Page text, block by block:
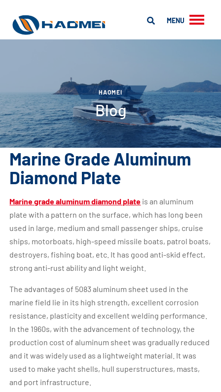
MENU
HAOMEI
Blog
Marine Grade Aluminum
Diamond Plate
Marine grade aluminum diamond plate is an aluminum
plate with a pattern on the surface, which has long been
used in large, medium and small passenger ships, cruise
ships, motorboats, high-speed missile boats, patrol boats,
destroyers, fishing boat, etc. It has good anti-skid effect,
strong anti-rust ability and light weight.
The advantages of 5083 aluminum sheet used in the
marine field lie in its high strength, excellent corrosion
resistance, plasticity and excellent welding performance.
In the 1960s, with the advancement of technology, the
production cost of aluminum sheet was gradually reduced
and it was widely used as a lightweight material. It was
used to make yacht shells, hull superstructures, masts,
and port infrastructure.